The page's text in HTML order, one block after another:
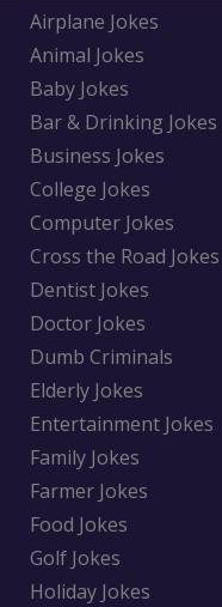
Airplane Jokes
Animal Jokes
Baby Jokes
Bar & Drinking Jokes
Business Jokes
College Jokes
Computer Jokes
Cross the Road Jokes
Dentist Jokes
Doctor Jokes
Dumb Criminals
Elderly Jokes
Entertainment Jokes
Family Jokes
Farmer Jokes
Food Jokes
Golf Jokes
Holiday Jokes